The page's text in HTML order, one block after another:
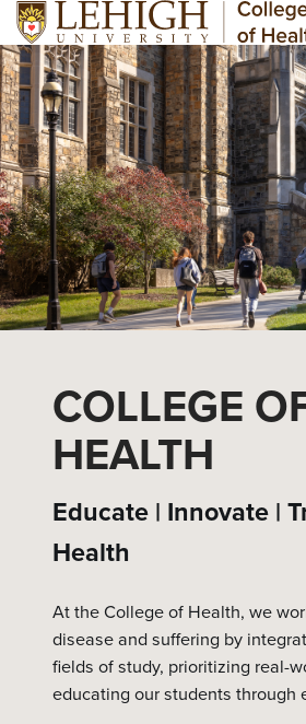
Skip to main content
COLLEGE
HEALTH
Educate | Innovate |
Health
At the College of Health, we
disease and suffering by
fields of study, prioritizing real-
educating our students through